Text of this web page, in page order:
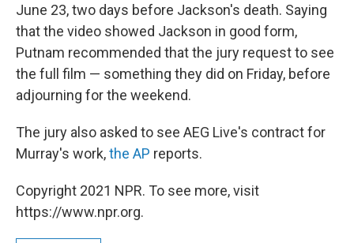
June 23, two days before Jackson's death. Saying
that the video showed Jackson in good form,
Putnam recommended that the jury request to see
the full film — something they did on Friday, before
adjourning for the weekend.
The jury also asked to see AEG Live's contract for
Murray's work,the AP reports.
Copyright 2021 NPR. To see more, visit
https://www.npr.org.